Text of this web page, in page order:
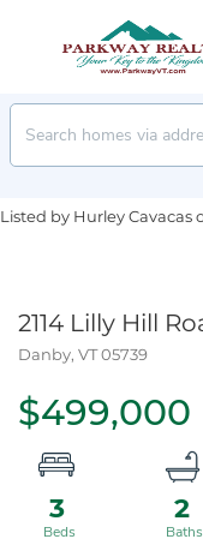
Listed by Hurley Cavacas
2114 Lilly Hill
Danby, VT05739
$499,000
3 2